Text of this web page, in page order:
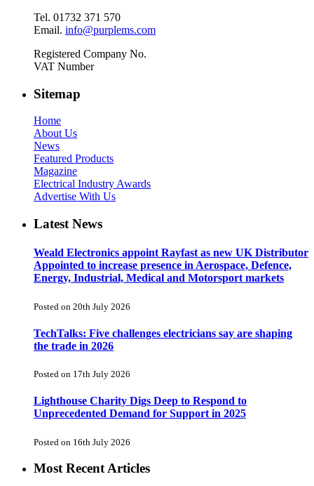
Tel. 01732 371 570
Email. info@purplems.com
Registered Company No.
VAT Number
Sitemap
Home
About Us
News
Featured Products
Magazine
Electrical Industry Awards
Advertise With Us
Latest News
Weald Electronics appoint Rayfast as new UK Distributor
Appointed to increase presence in Aerospace, Defence,
Energy, Industrial, Medical and Motorsport markets
Posted on 20th July 2026
TechTalks: Five challenges electricians say are shaping
the trade in 2026
Posted on 17th July 2026
Lighthouse Charity Digs Deep to Respond to
Unprecedented Demand for Support in 2025
Posted on 16th July 2026
Most Recent Articles